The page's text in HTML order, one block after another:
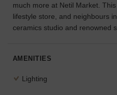
much more at Netil Market.
lifestyle store, and neighbours
ceramics studio and renowned
AMENITIES
Lighting